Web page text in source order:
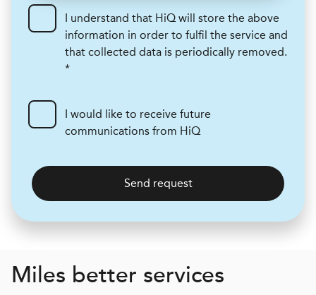
I understand that HiQ will store the above
information in order to fulfil the service and
that collected data is periodically removed.
*
I would like to receive future
communications from HiQ
Send request
Miles better services